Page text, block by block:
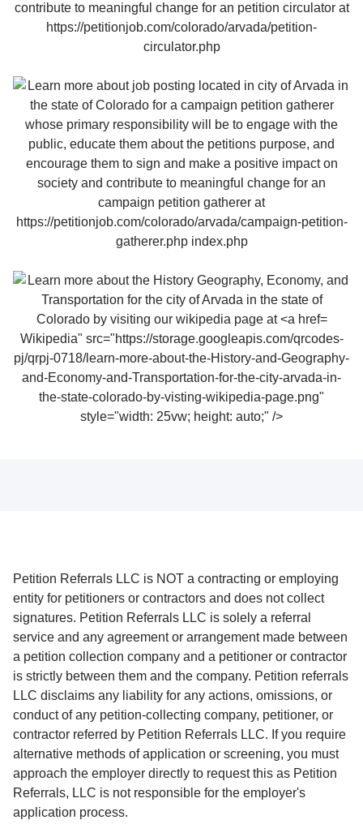
Wikipedia" src="https://storage.googleapis.com/qrcodes-
pj/qrpj-0718/learn-more-about-the-History-and-Geography-
and-Economy-and-Transportation-for-the-city-arvada-in-
the-state-colorado-by-visting-wikipedia-page.png"
style="width: 25vw; height: auto;" />
Petition Referrals LLC is NOT a contracting or employing
entity for petitioners or contractors and does not collect
signatures. Petition Referrals LLC is solely a referral
service and any agreement or arrangement made between
a petition collection company and a petitioner or contractor
is strictly between them and the company. Petition referrals
LLC disclaims any liability for any actions, omissions, or
conduct of any petition-collecting company, petitioner, or
contractor referred by Petition Referrals LLC. If you require
alternative methods of application or screening, you must
approach the employer directly to request this as Petition
Referrals, LLC is not responsible for the employer's
application process.